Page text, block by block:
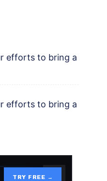
efforts to bring a
efforts to bring a
TRY FREE →